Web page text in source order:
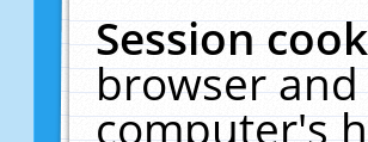
Session
browser
computer's